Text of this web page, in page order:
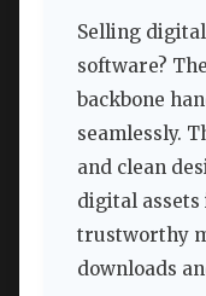
Selling
software?
backbone
seamlessly.
and clean
digital assets
trustworthy
downloads